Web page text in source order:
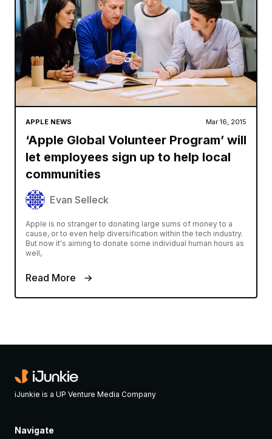
APPLE NEWS Mar 16, 2015
‘Apple Global Volunteer Program’ will
let employees sign up to help local
communities
Evan Selleck
Apple is no stranger to donating large sums of money to a
cause, or to even help diversification within the tech industry.
But now it's aiming to donate some individual human hours as
well,
Read More
iJunkie is a UP Venture Media Company
Navigate